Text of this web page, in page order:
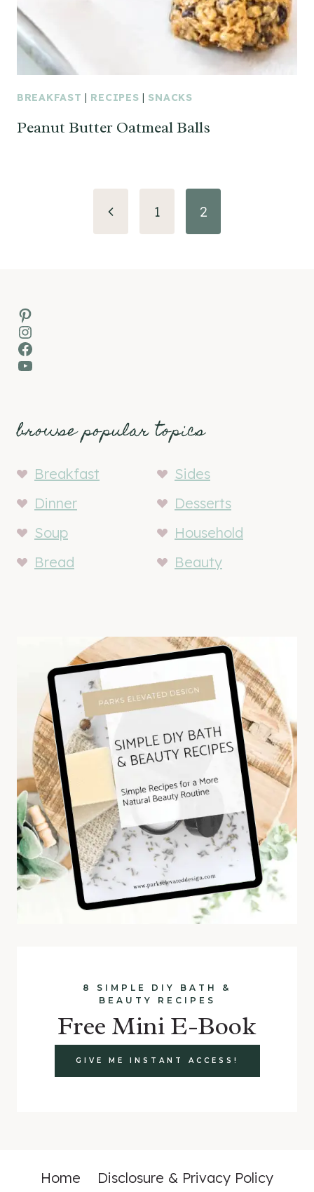
BREAKFAST | RECIPES | SNACKS
Peanut Butter Oatmeal Balls
navigation
Previous1 2
Pinterest
Instagram
Facebook
YouTube
browse popular topics
Breakfast
Sides
Dinner
Desserts
Soup
Household
Bread
Beauty
8 SIMPLE DIY BATH &
BEAUTY RECIPES
Free Mini E-Book
GIVE ME INSTANT ACCESS!
Home Disclosure & Privacy Policy